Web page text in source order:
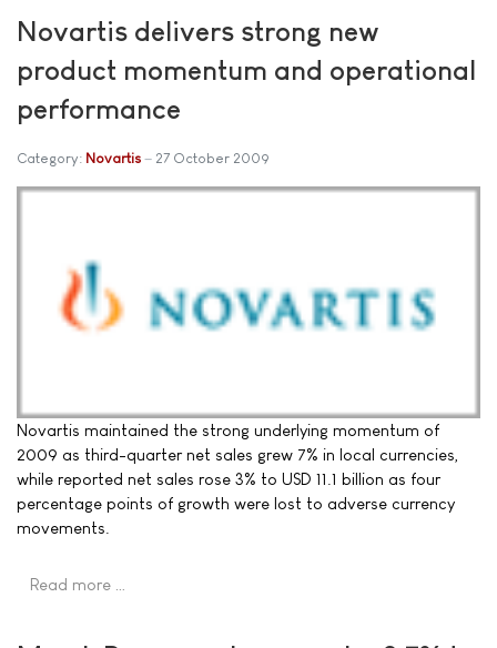
Novartis delivers strong new
product momentum and operational
performance
Category: Novartis 27 October 2009
Novartis maintained the strong underlying momentum of
2009 as third-quarter net sales grew 7% in local currencies,
while reported net sales rose 3% to USD 11.1 billion as four
percentage points of growth were lost to adverse currency
movements.
Read more …